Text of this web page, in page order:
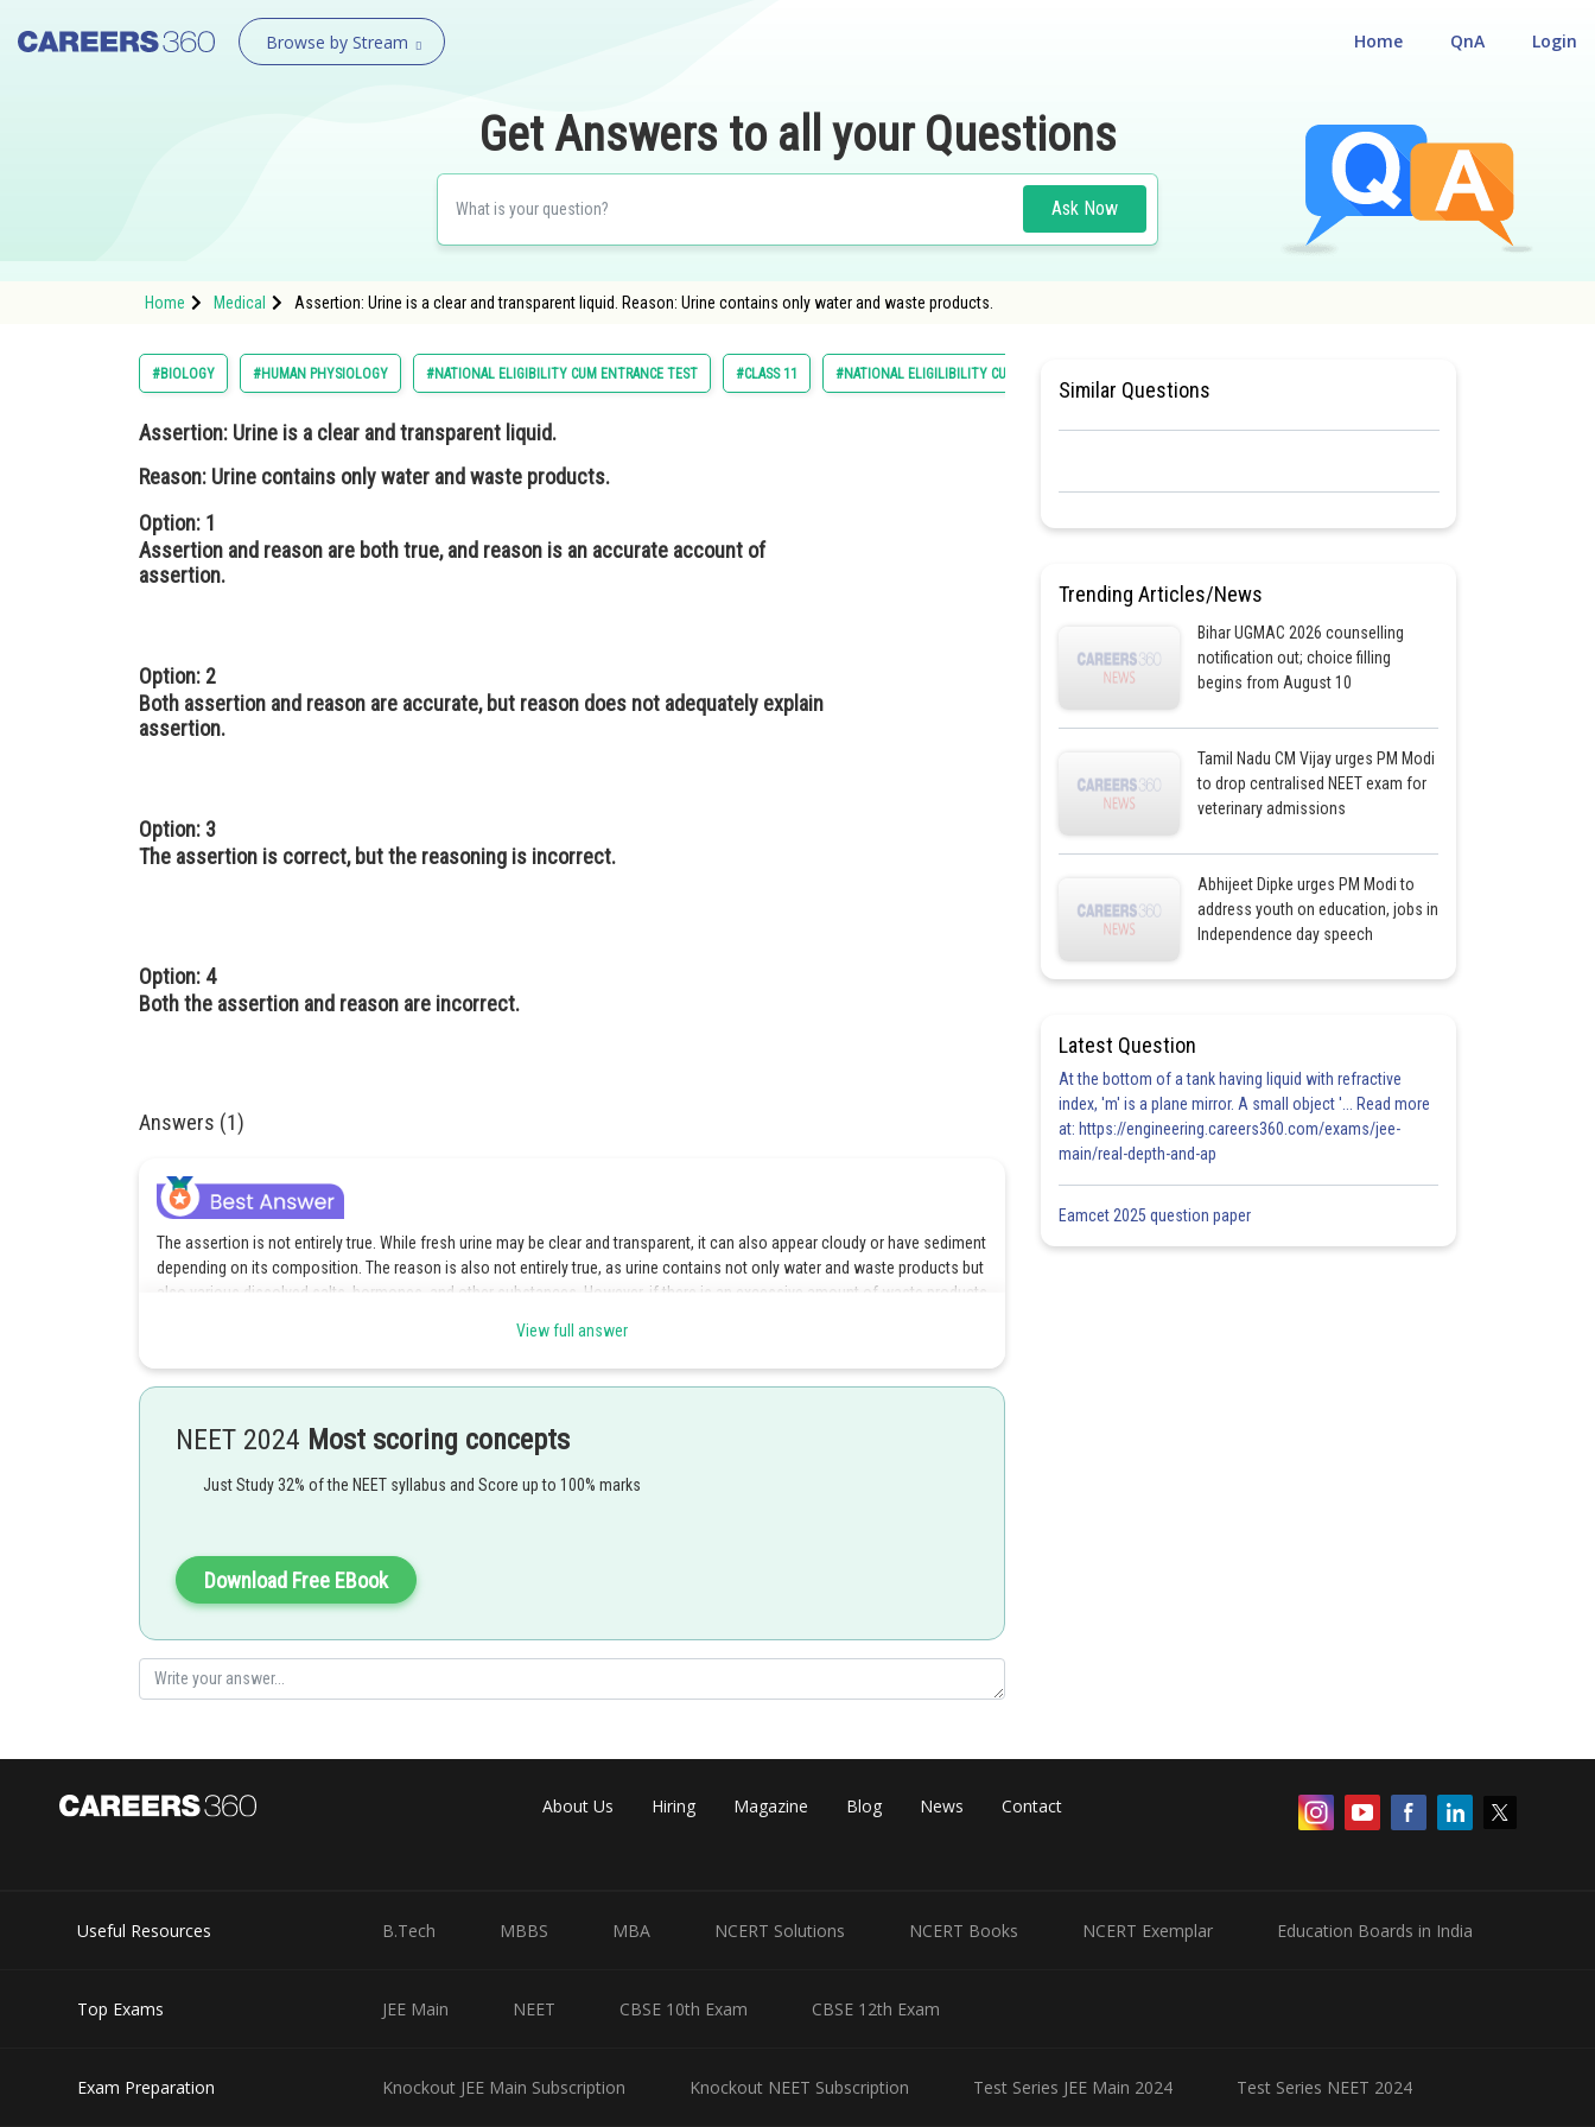
Browse by Stream Login
QnA
Home
Get Answers to all your Questions
Ask Now
Home Medical Assertion: Urine is a clear and transparent liquid. Reason: Urine contains only water and waste products.
#BIOLOGY #HUMAN PHYSIOLOGY #NATIONAL ELIGIBILITY CUM ENTRANCE TEST #CLASS 11 #NATIONAL ELIGILIBILITY CUM ENTRANCE TEST
Assertion: Urine is a clear and transparent liquid.
Reason: Urine contains only water and waste products.
Option: 1
Assertion and reason are both true, and reason is an accurate account of
assertion.
Option: 2
Both assertion and reason are accurate, but reason does not adequately explain
assertion.
Option: 3
The assertion is correct, but the reasoning is incorrect.
Option: 4
Both the assertion and reason are incorrect.
Answers (1)
The assertion is not entirely true. While fresh urine may be clear and transparent, it can also appear cloudy or have sediment
depending on its composition. The reason is also not entirely true, as urine contains not only water and waste products but
also various dissolved salts, hormones, and other substances. However, if there is an excessive amount of waste products
Pankaj Sanodiya
View full answer
NEET 2024 Most scoring concepts
Just Study 32% of the NEET syllabus and Score up to 100% marks
Download Free EBook
Similar Questions
Trending Articles/News
Bihar UGMAC 2026 counselling
notification out; choice filling
begins from August 10
Tamil Nadu CM Vijay urges PM Modi
to drop centralised NEET exam for
veterinary admissions
Abhijeet Dipke urges PM Modi to
address youth on education, jobs in
Independence day speech
Latest Question
At the bottom of a tank having liquid with refractive
index, 'm' is a plane mirror. A small object '... Read more
at: https://engineering.careers360.com/exams/jee-
main/real-depth-and-ap
Eamcet 2025 question paper
About Us Hiring Magazine Blog News Contact
Useful Resources B.Tech MBBS MBA NCERT Solutions NCERT Books NCERT Exemplar Education Boards in India
Top Exams JEE Main NEET CBSE 10th Exam CBSE 12th Exam
Exam Preparation Knockout JEE Main Subscription Knockout NEET Subscription Test Series JEE Main 2024 Test Series NEET 2024